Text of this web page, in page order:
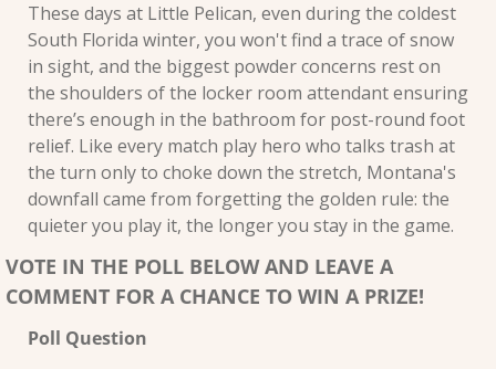
These days at Little Pelican, even during the coldest
South Florida winter, you won't find a trace of snow
in sight, and the biggest powder concerns rest on
the shoulders of the locker room attendant ensuring
there’s enough in the bathroom for post-round foot
relief. Like every match play hero who talks trash at
the turn only to choke down the stretch, Montana's
downfall came from forgetting the golden rule: the
quieter you play it, the longer you stay in the game.
VOTE IN THE POLL BELOW AND LEAVE A
COMMENT FOR A CHANCE TO WIN A PRIZE!
Poll Question